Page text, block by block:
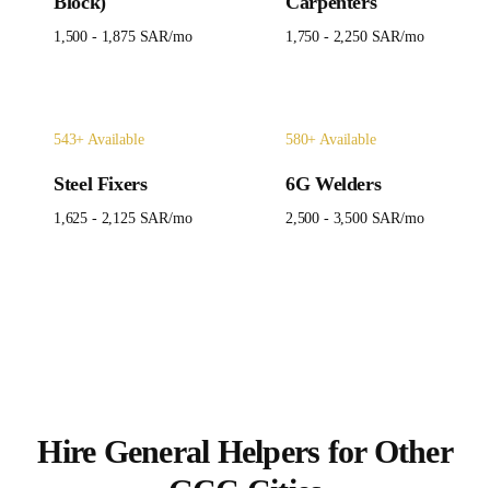
1,500 - 1,875 SAR/mo 1,750 - 2,250 SAR/mo
543+ Available
Steel Fixers
1,625 - 2,125 SAR/mo
580+ Available
6G Welders
2,500 - 3,500 SAR/mo
Hire General Helpers for Other